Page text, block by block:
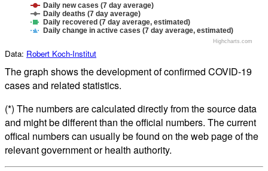
Daily new cases (7 day average)
Daily deaths (7 day average)
Daily recovered (7 day average, estimated)
Daily change in active cases (7 day average, estimated)
Highcharts.com
Data: Robert Koch-Institut
The graph shows the development of confirmed COVID-19
cases and related statistics.
(*) The numbers are calculated directly from the source data
and might be different than the official numbers. The current
offical numbers can usually be found on the web page of the
relevant government or health authority.